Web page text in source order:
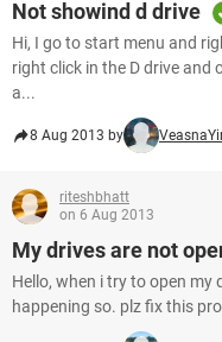
Not showind d drive
Hi, I go to start menu and
right click in the D drive and
a...
8 Aug 2013 by
riteshbhatt
on 6 Aug 2013
My drives are not
Hello, when i try to open my
happening so. plz fix this